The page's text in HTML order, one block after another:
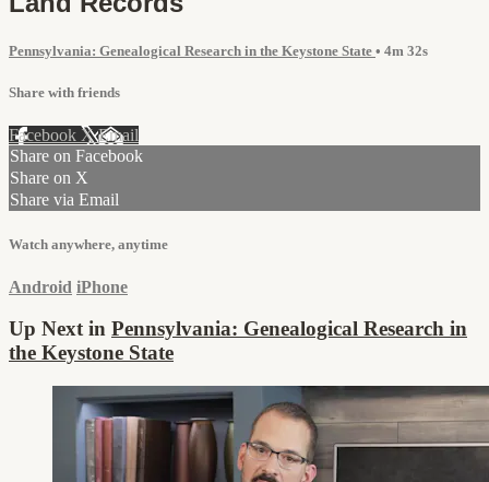
Pennsylvania: Genealogical Research in the Keystone State • 4m 32s
Share with friends
Facebook XEmail
Share on Facebook
Share on X
Share via Email
Watch anywhere, anytime
Android iPhone
Up Next in Pennsylvania: Genealogical Research in
the Keystone State